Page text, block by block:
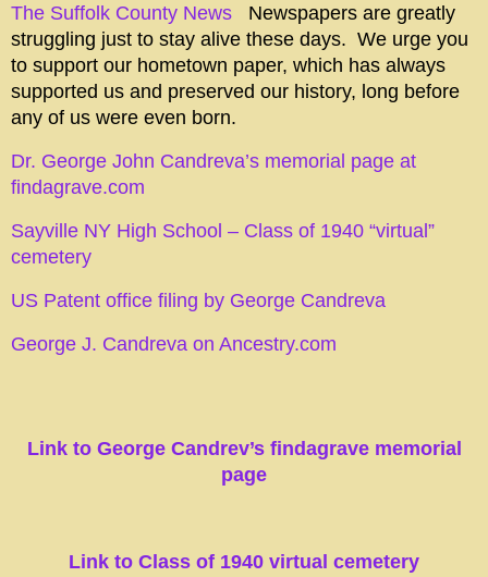
The Suffolk County News Newspapers are greatly
struggling just to stay alive these days. We urge you
to support our hometown paper, which has always
supported us and preserved our history, long before
any of us were even born.
Dr. George John Candreva’s memorial page at
findagrave.com
Sayville NY High School – Class of 1940 “virtual”
cemetery
US Patent office filing by George Candreva
George J. Candreva on Ancestry.com
Link to George Candrev’s findagrave memorial
page
Link to Class of 1940 virtual cemetery